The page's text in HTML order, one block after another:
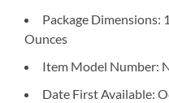
Package Dimensions:
Ounces
Item Model Number:
Date First Available: